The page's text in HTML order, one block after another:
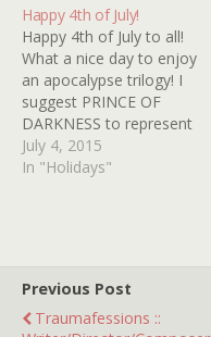
Happy 4th of July!
Happy 4th of July to all!
What a nice day to enjoy
an apocalypse trilogy! I
suggest PRINCE OF
DARKNESS to represent
strawberry red, THE
THING to represent cool
remember, if all…
July 4, 2015
In "Holidays"
Previous Post
Traumafessions ::